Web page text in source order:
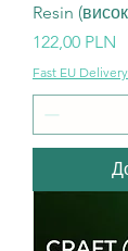
Resin
Ціна
122,00 PLN
Fast EU Delivery